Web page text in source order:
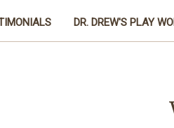
DR. DREW'S PLAY